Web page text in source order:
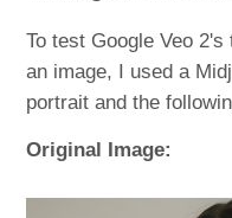
To test Google Veo
an image, I used a
portrait and the
Original Image: